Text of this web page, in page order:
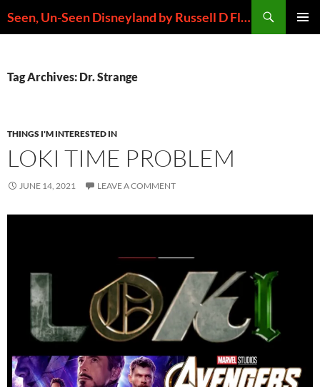
to
Seen, Un-Seen Disneyland by Russell D Flores
Tag Archives: Dr. Strange
THINGS I'M INTERESTED IN
LOKI TIME PROBLEM
JUNE 14, 2021 LEAVE A COMMENT